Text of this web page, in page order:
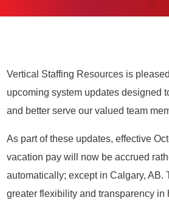
Vertical Staffing Resources is
upcoming system updates designed
and better serve our valued team
As part of these updates, effective
vacation pay will now be accrued
automatically; except in Calgary, AB.
greater flexibility and transparency in